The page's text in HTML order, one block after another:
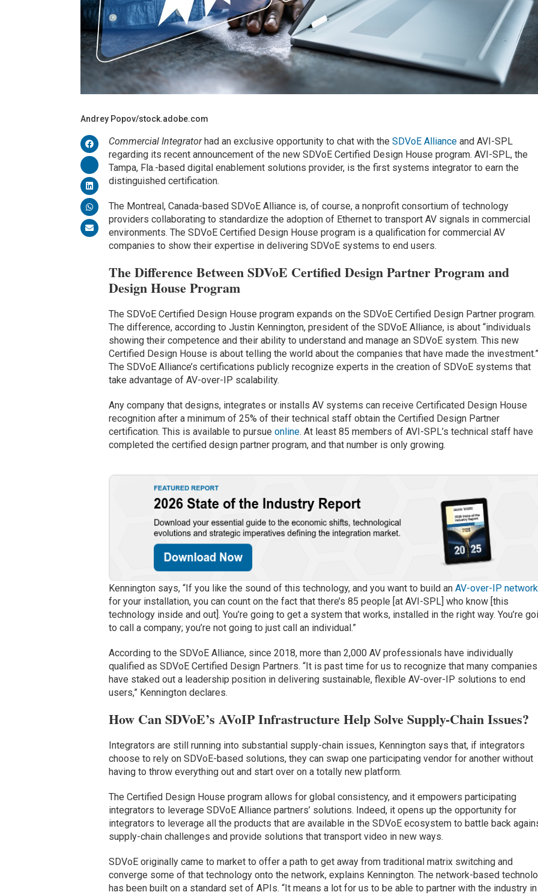
Andrey Popov/stock.adobe.com
Commercial Integratorhad an exclusive opportunity to chat with theSDVoE Alliance and AVI-SPL
regarding its recent announcement of the new SDVoE Certified Design House program. AVI-SPL, the
Tampa, Fla.-based digital enablement solutions provider, is the first systems integrator to earn the
distinguished certification.
The Montreal, Canada-based SDVoE Alliance is, of course, a nonprofit consortium of technology
providers collaborating to standardize the adoption of Ethernet to transport AV signals in commercial
environments. The SDVoE Certified Design House program is a qualification for commercial AV
companies to show their expertise in delivering SDVoE systems to end users.
The Difference Between SDVoE Certified Design Partner Program and
Design House Program
The SDVoE Certified Design House program expands on the SDVoE Certified Design Partner program.
The difference, according to Justin Kennington, president of the SDVoE Alliance, is about “individuals
showing their competence and their ability to understand and manage an SDVoE system. This new
Certified Design House is about telling the world about the companies that have made the
The SDVoE Alliance’s certifications publicly recognize experts in the creation of SDVoE systems that
take advantage of AV-over-IP scalability.
Any company that designs, integrates or installs AV systems can receive Certificated Design House
recognition after a minimum of 25% of their technical staff obtain the Certified Design Partner
certification. This is available to pursueonline. At least 85 members of AVI-SPL’s technical staff have
completed the certified design partner program, and that number is only growing.
Kennington says, “If you like the sound of this technology, and you want to build anAV-over-IP network
for your installation, you can count on the fact that there’s 85 people [at AVI-SPL] who know [this
technology inside and out]. You’re going to get a system that works, installed in the right way. You’re
to call a company; you’re not going to just call an individual.”
According to the SDVoE Alliance, since 2018, more than 2,000 AV professionals have individually
qualified as SDVoE Certified Design Partners. “It is past time for us to recognize that many companies
have staked out a leadership position in delivering sustainable, flexible AV-over-IP solutions to end
users,” Kennington declares.
How Can SDVoE’s AVoIP Infrastructure Help Solve Supply-Chain Issues?
Integrators are still running into substantial supply-chain issues, Kennington says that, if integrators
choose to rely on SDVoE-based solutions, they can swap one participating vendor for another without
having to throw everything out and start over on a totally new platform.
The Certified Design House program allows for global consistency, and it empowers participating
integrators to leverage SDVoE Alliance partners’ solutions. Indeed, it opens up the opportunity for
integrators to leverage all the products that are available in the SDVoE ecosystem to battle back
supply-chain challenges and provide solutions that transport video in new ways.
SDVoE originally came to market to offer a path to get away from traditional matrix switching and
converge some of that technology onto the network, explains Kennington. The network-based
has been built on a standard set of APIs. “It means a lot for us to be able to partner with the industry